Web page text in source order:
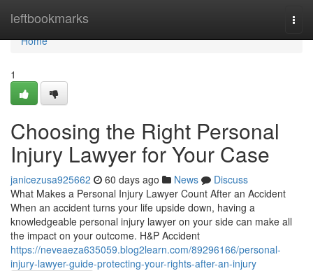
leftbookmarks
Home
Home
1
Choosing the Right Personal
Injury Lawyer for Your Case
janicezusa925662 60 days ago News
Discuss
What Makes a Personal Injury Lawyer Count After an Accident
When an accident turns your life upside down, having a
knowledgeable personal injury lawyer on your side can make all
the impact on your outcome. H&P Accident
https://neveaeza635059.blog2learn.com/89296166/personal-
injury-lawyer-guide-protecting-your-rights-after-an-injury